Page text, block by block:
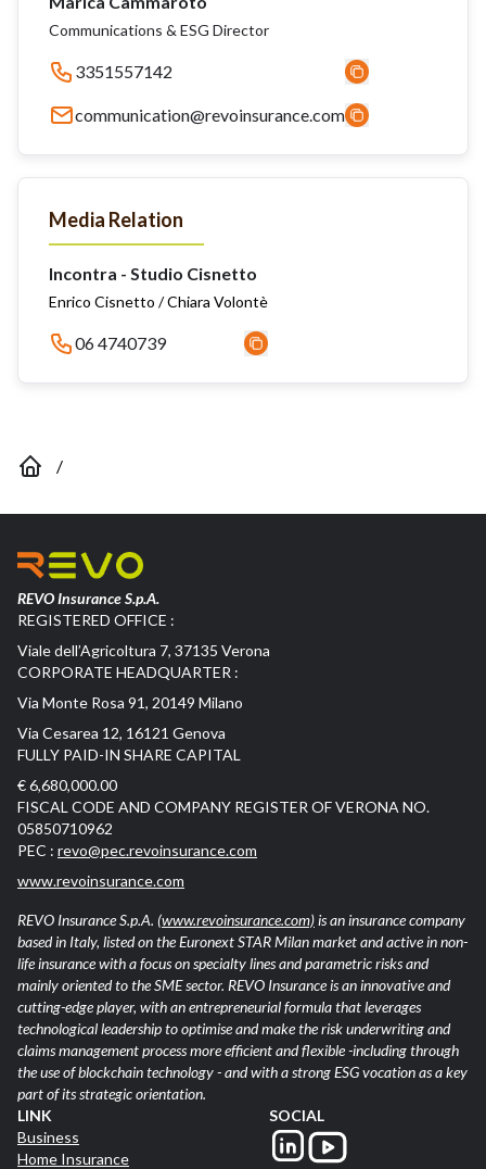
Communications & ESG Director
3351557142
communication@revoinsurance.com
Media Relation
Incontra - Studio Cisnetto
Enrico Cisnetto / Chiara Volontè
06 4740739
/
REVO Insurance S.p.A.
REGISTERED OFFICE :
Viale dell’Agricoltura 7, 37135 Verona
CORPORATE HEADQUARTER :
Via Monte Rosa 91, 20149 Milano
Via Cesarea 12, 16121 Genova
FULLY PAID-IN SHARE CAPITAL
€ 6,680,000.00
FISCAL CODE AND COMPANY REGISTER OF VERONA NO.
05850710962
PEC : revo@pec.revoinsurance.com
www.revoinsurance.com
REVO Insurance S.p.A. (www.revoinsurance.com)is an insurance company
based in Italy, listed on the Euronext STAR Milan market and active in non-
life insurance with a focus on specialty lines and parametric risks and
mainly oriented to the SME sector. REVO Insurance is an innovative and
cutting-edge player, with an entrepreneurial formula that leverages
technological leadership to optimise and make the risk underwriting and
claims management process more efficient and flexible -including through
the use of blockchain technology - and with a strong ESG vocation as a key
part of its strategic orientation.
LINK
Business
Home Insurance
SOCIAL